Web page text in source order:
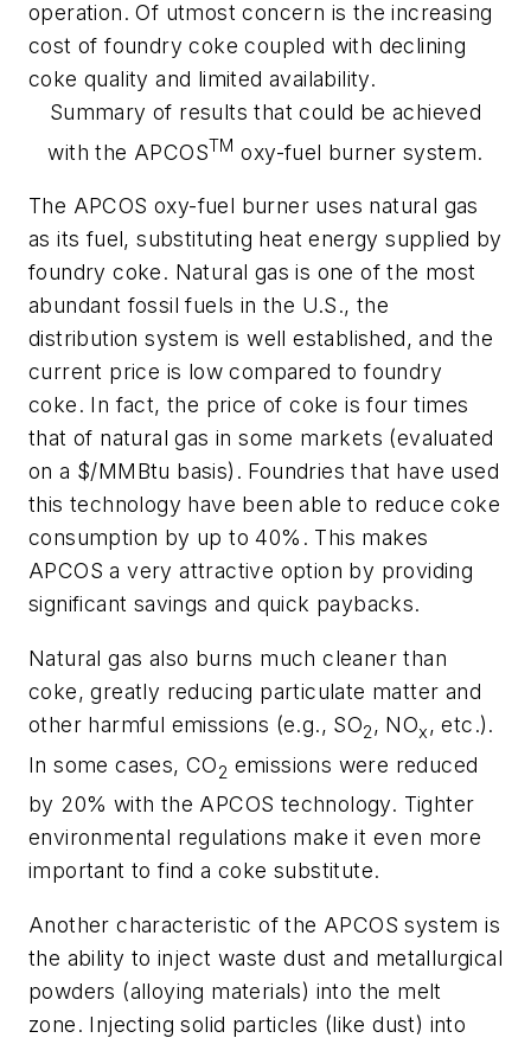
operation. Of utmost concern is the increasing
cost of foundry coke coupled with declining
coke quality and limited availability.
Summary of results that could be achieved
with the APCOSTM oxy-fuel burner system.
The APCOS oxy-fuel burner uses natural gas
as its fuel, substituting heat energy supplied by
foundry coke. Natural gas is one of the most
abundant fossil fuels in the U.S., the
distribution system is well established, and the
current price is low compared to foundry
coke. In fact, the price of coke is four times
that of natural gas in some markets (evaluated
on a $/MMBtu basis). Foundries that have used
this technology have been able to reduce coke
consumption by up to 40%. This makes
APCOS a very attractive option by providing
significant savings and quick paybacks.
Natural gas also burns much cleaner than
coke, greatly reducing particulate matter and
other harmful emissions (e.g., SO2 , NOx , etc.).
In some cases, CO2 emissions were reduced
by 20% with the APCOS technology. Tighter
environmental regulations make it even more
important to find a coke substitute.
Another characteristic of the APCOS system is
the ability to inject waste dust and metallurgical
powders (alloying materials) into the melt
zone. Injecting solid particles (like dust) into